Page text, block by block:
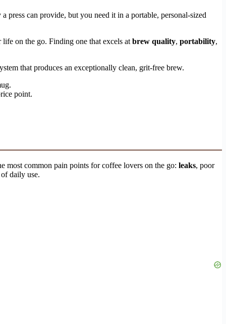
can provide, but you need it in a portable, personal-sized
on the go. Finding one that excels at brew quality, portability,
that produces an exceptionally clean, grit-free brew.
point.
most common pain points for coffee lovers on the go: leaks, poor
daily use.